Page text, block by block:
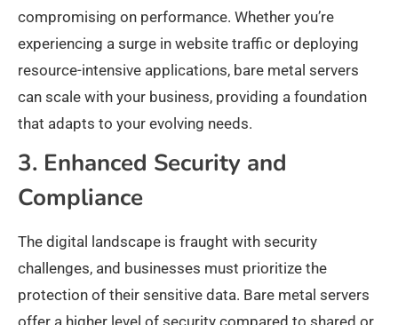
compromising on performance. Whether you’re
experiencing a surge in website traffic or deploying
resource-intensive applications, bare metal servers
can scale with your business, providing a foundation
that adapts to your evolving needs.
3. Enhanced Security and
Compliance
The digital landscape is fraught with security
challenges, and businesses must prioritize the
protection of their sensitive data. Bare metal servers
offer a higher level of security compared to shared or